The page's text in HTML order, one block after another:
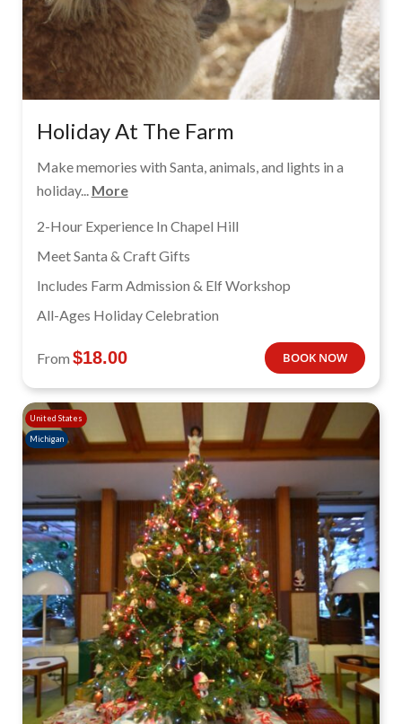
Holiday At The Farm
Make memories with Santa, animals, and lights in a
holiday... More
2-Hour Experience In Chapel Hill
Meet Santa & Craft Gifts
Includes Farm Admission & Elf Workshop
All-Ages Holiday Celebration
From $18.00 BOOK NOW
United States
Michigan